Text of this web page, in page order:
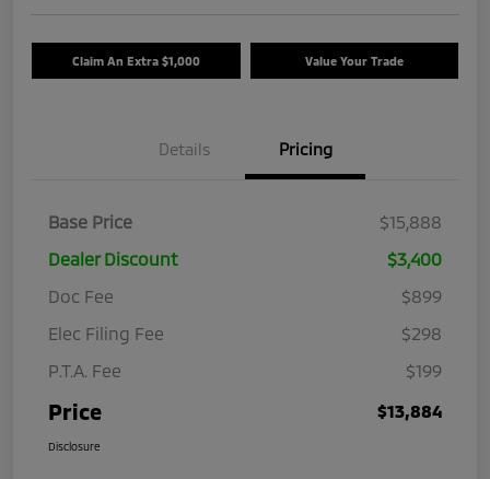
Claim An Extra $1,000 Value Your Trade
Details Pricing
Base Price
$15,888
Dealer Discount
$3,400
Doc Fee
$899
Elec Filing Fee
$298
P.T.A. Fee
$199
Price $13,884
Disclosure